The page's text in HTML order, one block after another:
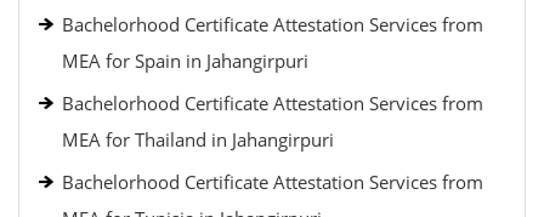
Bachelorhood Certificate Attestation Services from
MEA for Spain in Jahangirpuri
Bachelorhood Certificate Attestation Services from
MEA for Thailand in Jahangirpuri
Bachelorhood Certificate Attestation Services from